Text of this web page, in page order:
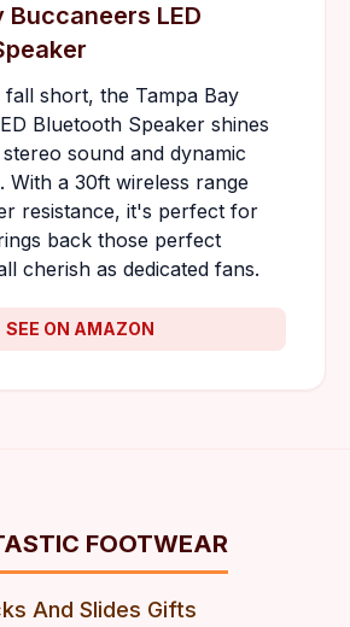
Buccaneers LED
short, the Tampa Bay
Bluetooth Speaker shines
sound and dynamic
With a 30ft wireless range
resistance, it's perfect for
back those perfect
cherish as dedicated fans.
SEE ON AMAZON
FOOTWEAR
And Slides Gifts